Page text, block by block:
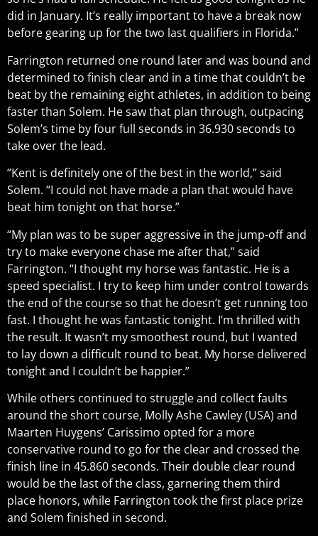
did in January. It’s really important to have a break now
before gearing up for the two last qualifiers in Florida.”
Farrington returned one round later and was bound and
determined to finish clear and in a time that couldn’t be
beat by the remaining eight athletes, in addition to being
faster than Solem. He saw that plan through, outpacing
Solem’s time by four full seconds in 36.930 seconds to
take over the lead.
“Kent is definitely one of the best in the world,” said
Solem. “I could not have made a plan that would have
beat him tonight on that horse.”
“My plan was to be super aggressive in the jump-off and
try to make everyone chase me after that,” said
Farrington. “I thought my horse was fantastic. He is a
speed specialist. I try to keep him under control towards
the end of the course so that he doesn’t get running too
fast. I thought he was fantastic tonight. I’m thrilled with
the result. It wasn’t my smoothest round, but I wanted
to lay down a difficult round to beat. My horse delivered
tonight and I couldn’t be happier.”
While others continued to struggle and collect faults
around the short course, Molly Ashe Cawley (USA) and
Maarten Huygens’ Carissimo opted for a more
conservative round to go for the clear and crossed the
finish line in 45.860 seconds. Their double clear round
would be the last of the class, garnering them third
place honors, while Farrington took the first place prize
and Solem finished in second.